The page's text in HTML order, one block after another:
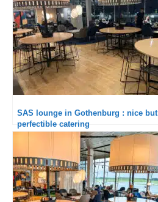
SAS lounge in Gothenburg : nice but
perfectible catering